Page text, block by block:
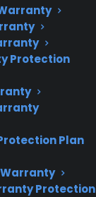
Protection
Plan
Protection